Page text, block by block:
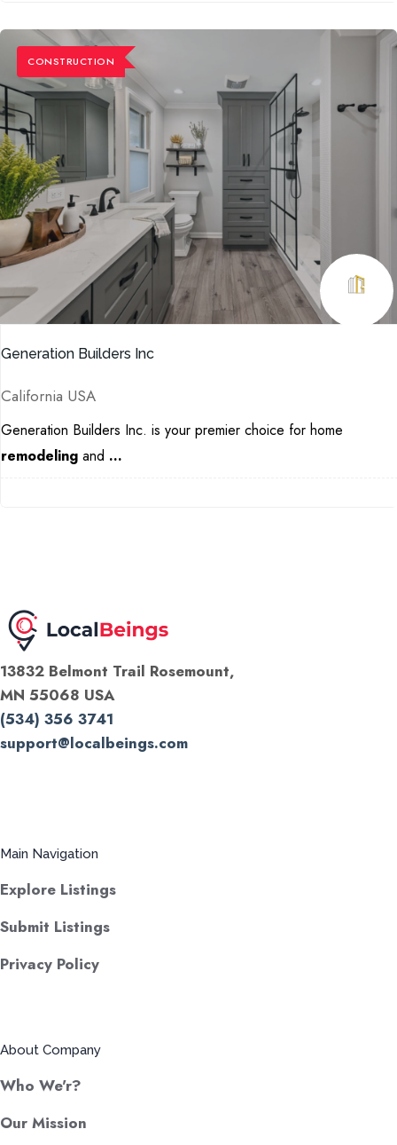
CONSTRUCTION
Generation Builders Inc
California USA
Generation Builders Inc. is your premier choice for home
remodeling and ...
13832 Belmont Trail Rosemount,
MN 55068 USA
(534) 356 3741
support@localbeings.com
Main Navigation
Explore Listings
Submit Listings
Privacy Policy
About Company
Who We'r?
Our Mission